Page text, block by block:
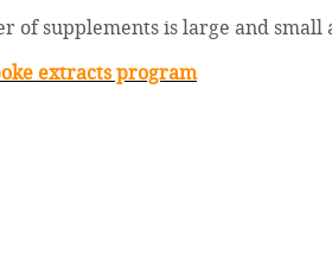
of supplements is large and small
extracts program